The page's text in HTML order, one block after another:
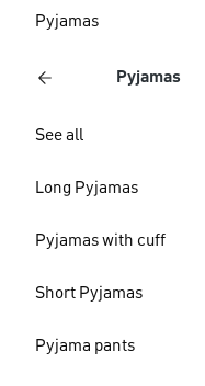
Pyjamas
Pyjamas
See all
Long Pyjamas
Pyjamas with cuff
Short Pyjamas
Pyjama pants